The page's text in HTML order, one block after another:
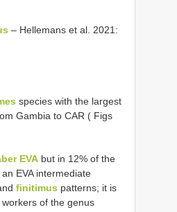
– Hellemans et al. 2021:
species with the largest
Gambia to CAR ( Figs
EVA but in 12% of the
EVA intermediate
finitimus patterns; it is
of the genus